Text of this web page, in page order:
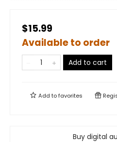
$15.99
Available to order
Add to cart
Add tofavorites
Buy digital